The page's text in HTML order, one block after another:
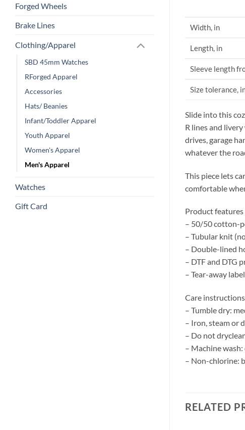
Forged Wheels
Brake Lines
Clothing/Apparel
SBD 45mm Watches
RForged Apparel
Accessories
Hats/ Beanies
Infant/Toddler Apparel
Youth Apparel
Women's Apparel
Men's Apparel
Watches
Gift Card
Width, in
Length, in
Sleeve length
Size tolerance,
Slide into this
R lines and
drives, garage
whatever the
This piece lets
comfortable
Product features
– 50/50 cotton-
– Tubular knit
– Double-lined
– DTF and DTG
– Tear-away
Care instructions
– Tumble dry:
– Iron, steam or
– Do not
– Machine
– Non-chlorine:
RELATED